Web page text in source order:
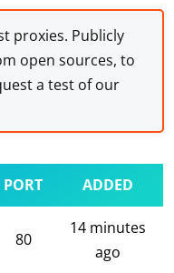
proxies. Publicly
open sources, to
a test of our
PORT ADDED
80
14 minutes
ago